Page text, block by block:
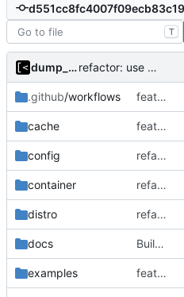
T
dump_stack refactor: use the same name as in config
.github/workflows feat!: rename supported kernels to targets
cache feat!: introduce new distribution structure
config refactor: use the same name as in config
container refactor: use the same name as in config
distro refactor: use the same name as in config
docs Build with cgo
examples feat!: rename supported kernels to targets